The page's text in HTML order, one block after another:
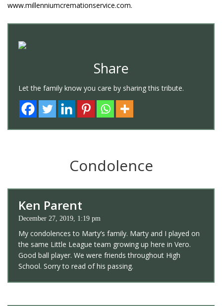
www.millenniumcremationservice.com.
Share
Let the family know you care by sharing this tribute.
Condolence
Ken Parent
December 27, 2019, 1:19 pm
My condolences to Marty’s family. Marty and I played on
the same Little League team growing up here in Vero.
Good ball player. We were friends throughout High
School. Sorry to read of his passing.